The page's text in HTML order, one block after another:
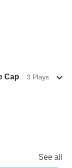
Cap
3 Plays
See all